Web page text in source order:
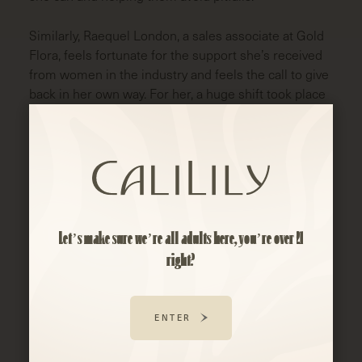
Similarly, Raequel London, a sales associate at Gold
Flora, feels fortunate for the support she’s received
from women in the industry and feels the call to give
back in her own way. For her, a huge shift took place
cannabis events. It was also through Nicole’s
encouragement that Raequel found her way into
patients find the best cannabis products for their
needs.
industry. As a black woman, it showed her that there
was space for her to grow, learn and succeed in this
Let’s make sure we’re all adults here, you’re over 21
right?
ENTER